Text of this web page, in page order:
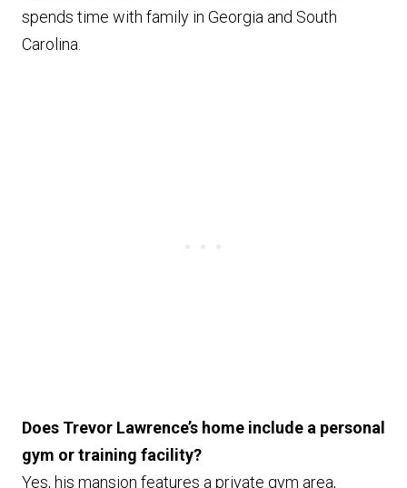
spends time with family in Georgia and South
Carolina.
Does Trevor Lawrence’s home include a personal
gym or training facility?
Yes, his mansion features a private gym area,